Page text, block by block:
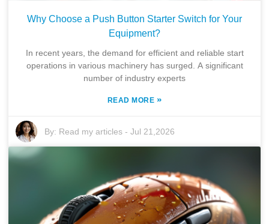
Why Choose a Push Button Starter Switch for Your
Equipment?
In recent years, the demand for efficient and reliable start
operations in various machinery has surged. A significant
number of industry experts
READ MORE »
By: Read my articles -Jul 21,2026